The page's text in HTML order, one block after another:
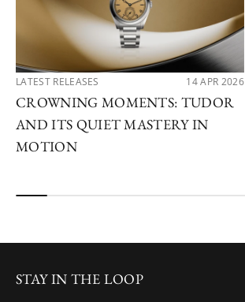
LATEST RELEASES 14 APR 2026
CROWNING MOMENTS: TUDOR
AND ITS QUIET MASTERY IN
MOTION
STAY IN THE LOOP